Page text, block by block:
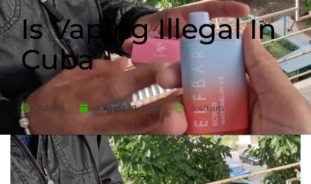
Is Vaping Illegal In
Cuba
Admin August 18, 2025 5:49 am